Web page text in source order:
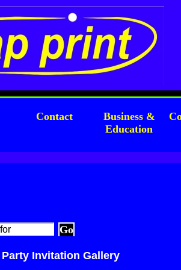
Contact
Business &
Education
Party Invitation Gallery